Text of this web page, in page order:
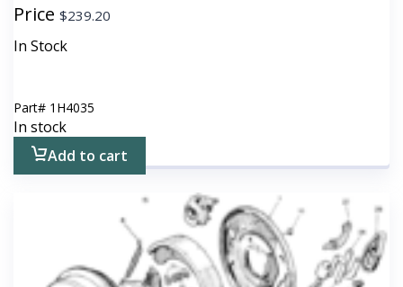
Price $239.20
In Stock
Part# 1H4035
In stock
Add to cart